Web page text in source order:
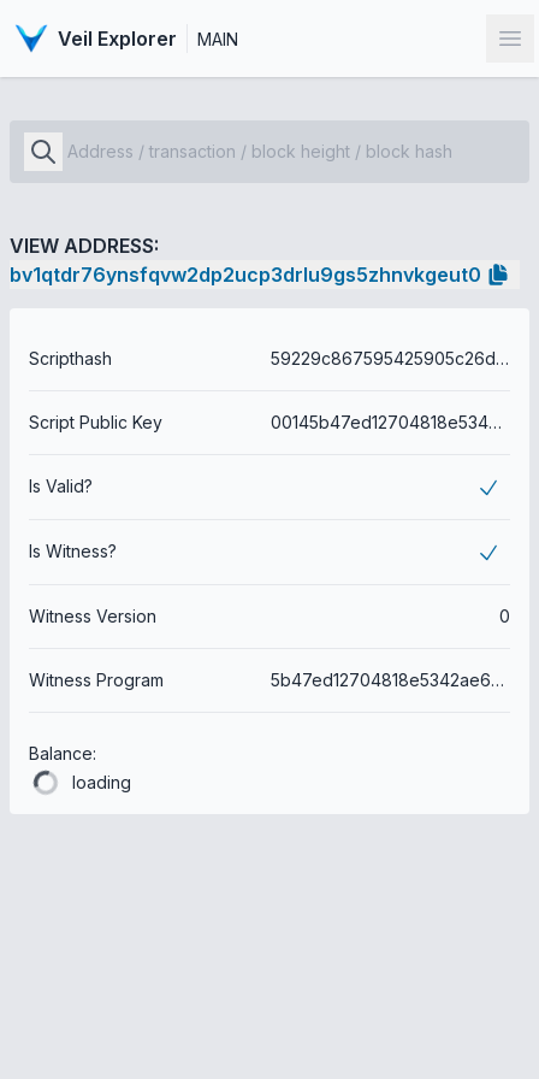
Veil Explorer MAIN
VIEW ADDRESS:
bv1qtdr76ynsfqvw2dp2ucp3drlu9gs5zhnvkgeut0
Scripthash 59229c867595425905c26d3edb534589859c532031e733e9cdacf5795bca797b
Script Public Key 00145b47ed12704818e5342ae603168ffc2a21415e6c
Is Valid?
Is Witness?
Witness Version 0
Witness Program 5b47ed12704818e5342ae603168ffc2a21415e6c
Balance:
loading